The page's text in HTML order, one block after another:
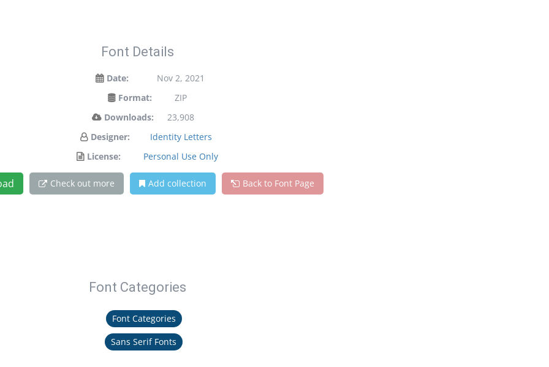
Font Details
Date:
Nov 2, 2021
Format:
ZIP
Downloads:
23,908
Designer:
Identity Letters
License:
Personal Use Only
Check out more Add collection Back to Font Page
Font Categories
Font Categories
Sans Serif Fonts